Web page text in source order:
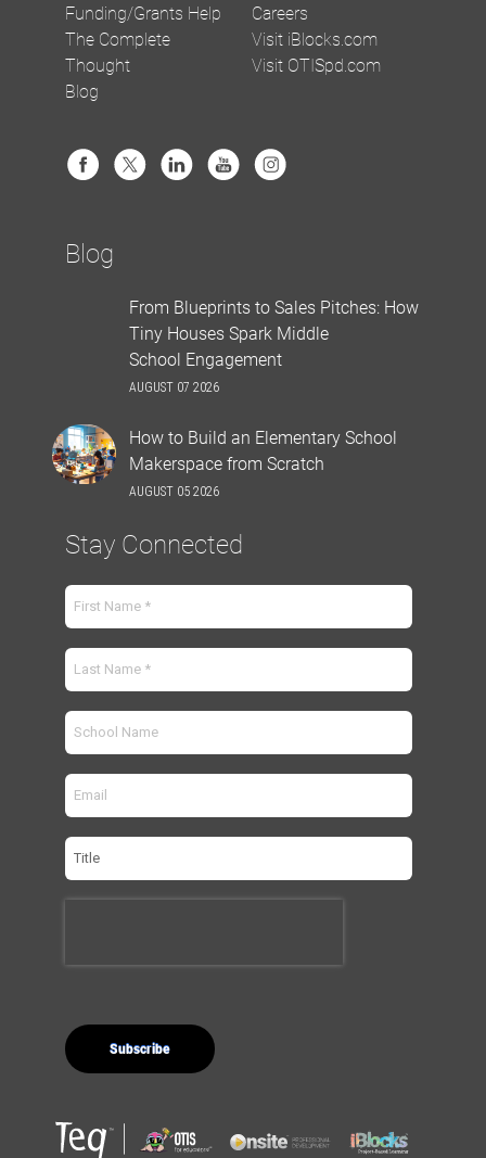
Funding/Grants Help
The Complete
Thought
Blog
Careers
Visit iBlocks.com
Visit OTISpd.com
Blog
From Blueprints to Sales Pitches: How
Tiny Houses Spark Middle
School Engagement
AUGUST 07 2026
How to Build an Elementary School
Makerspace from Scratch
AUGUST 05 2026
Stay Connected